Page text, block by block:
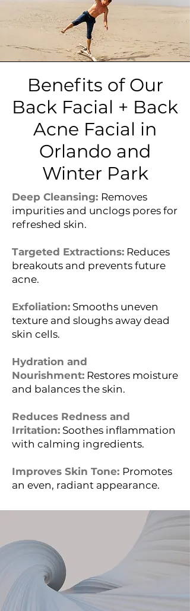
Benefits of Our
Back Facial + Back
Acne Facial in
Orlando and
Winter Park
Deep Cleansing: Removes
impurities and unclogs pores for
refreshed skin.
Targeted Extractions: Reduces
breakouts and prevents future
acne.
Exfoliation: Smooths uneven
texture and sloughs away dead
skin cells.
Hydration and
Nourishment: Restores moisture
and balances the skin.
Reduces Redness and
Irritation: Soothes inflammation
with calming ingredients.
Improves Skin Tone: Promotes
an even, radiant appearance.